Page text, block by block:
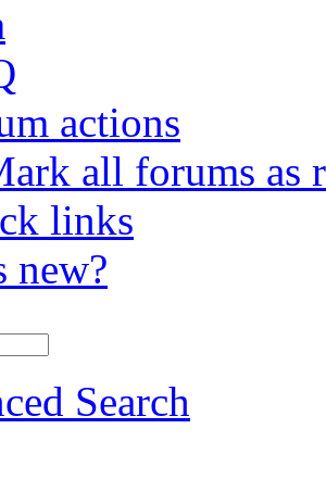
actions
all forums as
links
new?
Search